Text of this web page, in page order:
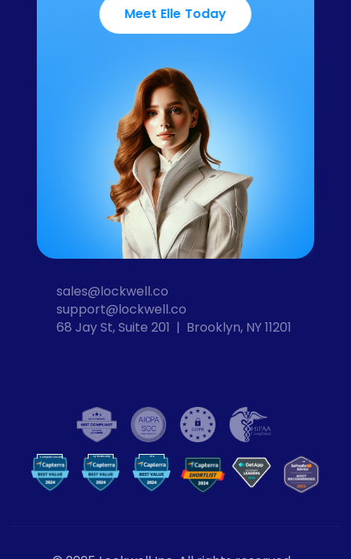
Computer Security
VP
N
Cybersecurity VPN
sales@lockwell.co
support@lockwell.co
68 Jay St, Suite 201  |  Brooklyn, NY 11201
Meet Elle Today